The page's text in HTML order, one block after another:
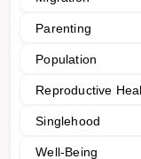
Parenting
Population
Reproductive
Singlehood
Well-Being